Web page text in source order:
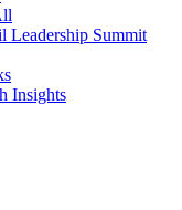
Leadership Summit
Insights